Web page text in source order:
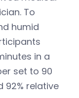
To
humid
in a
set to 90
92% relative